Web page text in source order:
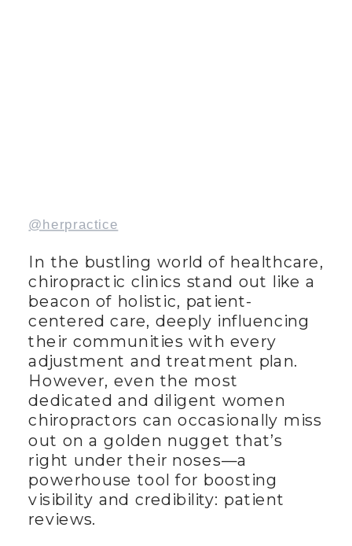
@herpractice
In the bustling world of healthcare,
chiropractic clinics stand out like a
beacon of holistic, patient-
centered care, deeply influencing
their communities with every
adjustment and treatment plan.
However, even the most
dedicated and diligent women
chiropractors can occasionally miss
out on a golden nugget that’s
right under their noses—a
powerhouse tool for boosting
visibility and credibility: patient
reviews.